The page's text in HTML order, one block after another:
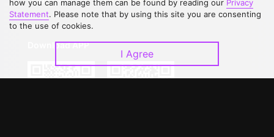
Download APP
how you can manage them can be found by reading our Privacy
Statement. Please note that by using this site you are consenting
to the use of cookies.
I Agree